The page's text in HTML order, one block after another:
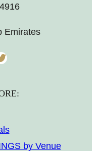
Emirates
by Venue